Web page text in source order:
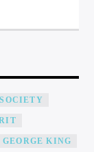
GEORGE KING